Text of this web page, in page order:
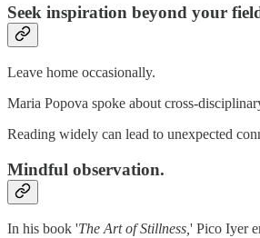
Seek inspiration beyond your
Leave home occasionally.
Maria Popova spoke about cross-
Reading widely can lead to unexpected
Mindful observation.
In his book 'The Art of Stillness,' Pico Iyer